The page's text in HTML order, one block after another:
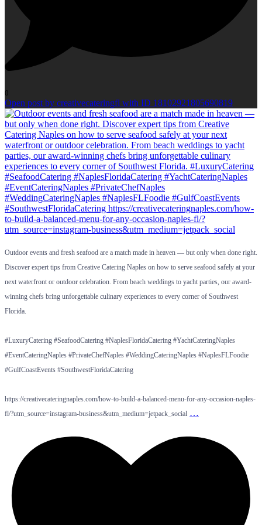
0
Open post by creativecateringfl with ID 18102921805690819
Outdoor events and fresh seafood are a match made in heaven — but only when done right.
Discover expert tips from Creative Catering Naples on how to serve seafood safely at your
next waterfront or outdoor celebration. From beach weddings to yacht parties, our award-
winning chefs bring unforgettable culinary experiences to every corner of Southwest
Florida.
#LuxuryCatering #SeafoodCatering #NaplesFloridaCatering #YachtCateringNaples
#EventCateringNaples #PrivateChefNaples #WeddingCateringNaples #NaplesFLFoodie
#GulfCoastEvents #SouthwestFloridaCatering
https://creativecateringnaples.com/how-to-build-a-balanced-menu-for-any-occasion-naples-
fl/?utm_source=instagram-business&utm_medium=jetpack_social …